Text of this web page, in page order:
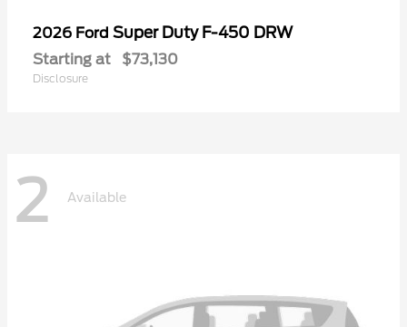
2026 Ford Super Duty F-450 DRW
Starting at $73,130
Disclosure
2 Available